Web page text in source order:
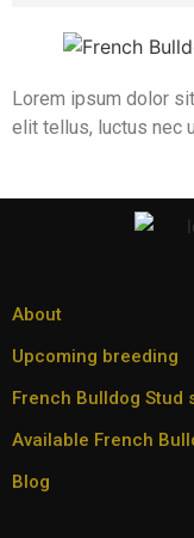
Lorem ipsum dolor
elit tellus, luctus nec
About
Upcoming breeding
French Bulldog Stud
Available French
Blog